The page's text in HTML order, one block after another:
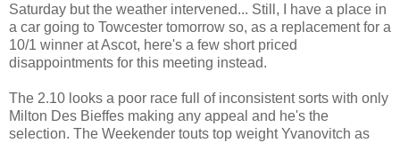
Saturday but the weather intervened... Still, I have a place in
a car going to Towcester tomorrow so, as a replacement for a
10/1 winner at Ascot, here's a few short priced
disappointments for this meeting instead.
The 2.10 looks a poor race full of inconsistent sorts with only
Milton Des Bieffes making any appeal and he's the
selection. The Weekender touts top weight Yvanovitch as